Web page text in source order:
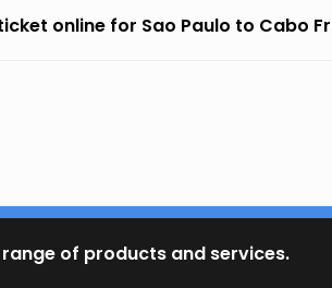
online for Sao Paulo to Cabo
of products and services.